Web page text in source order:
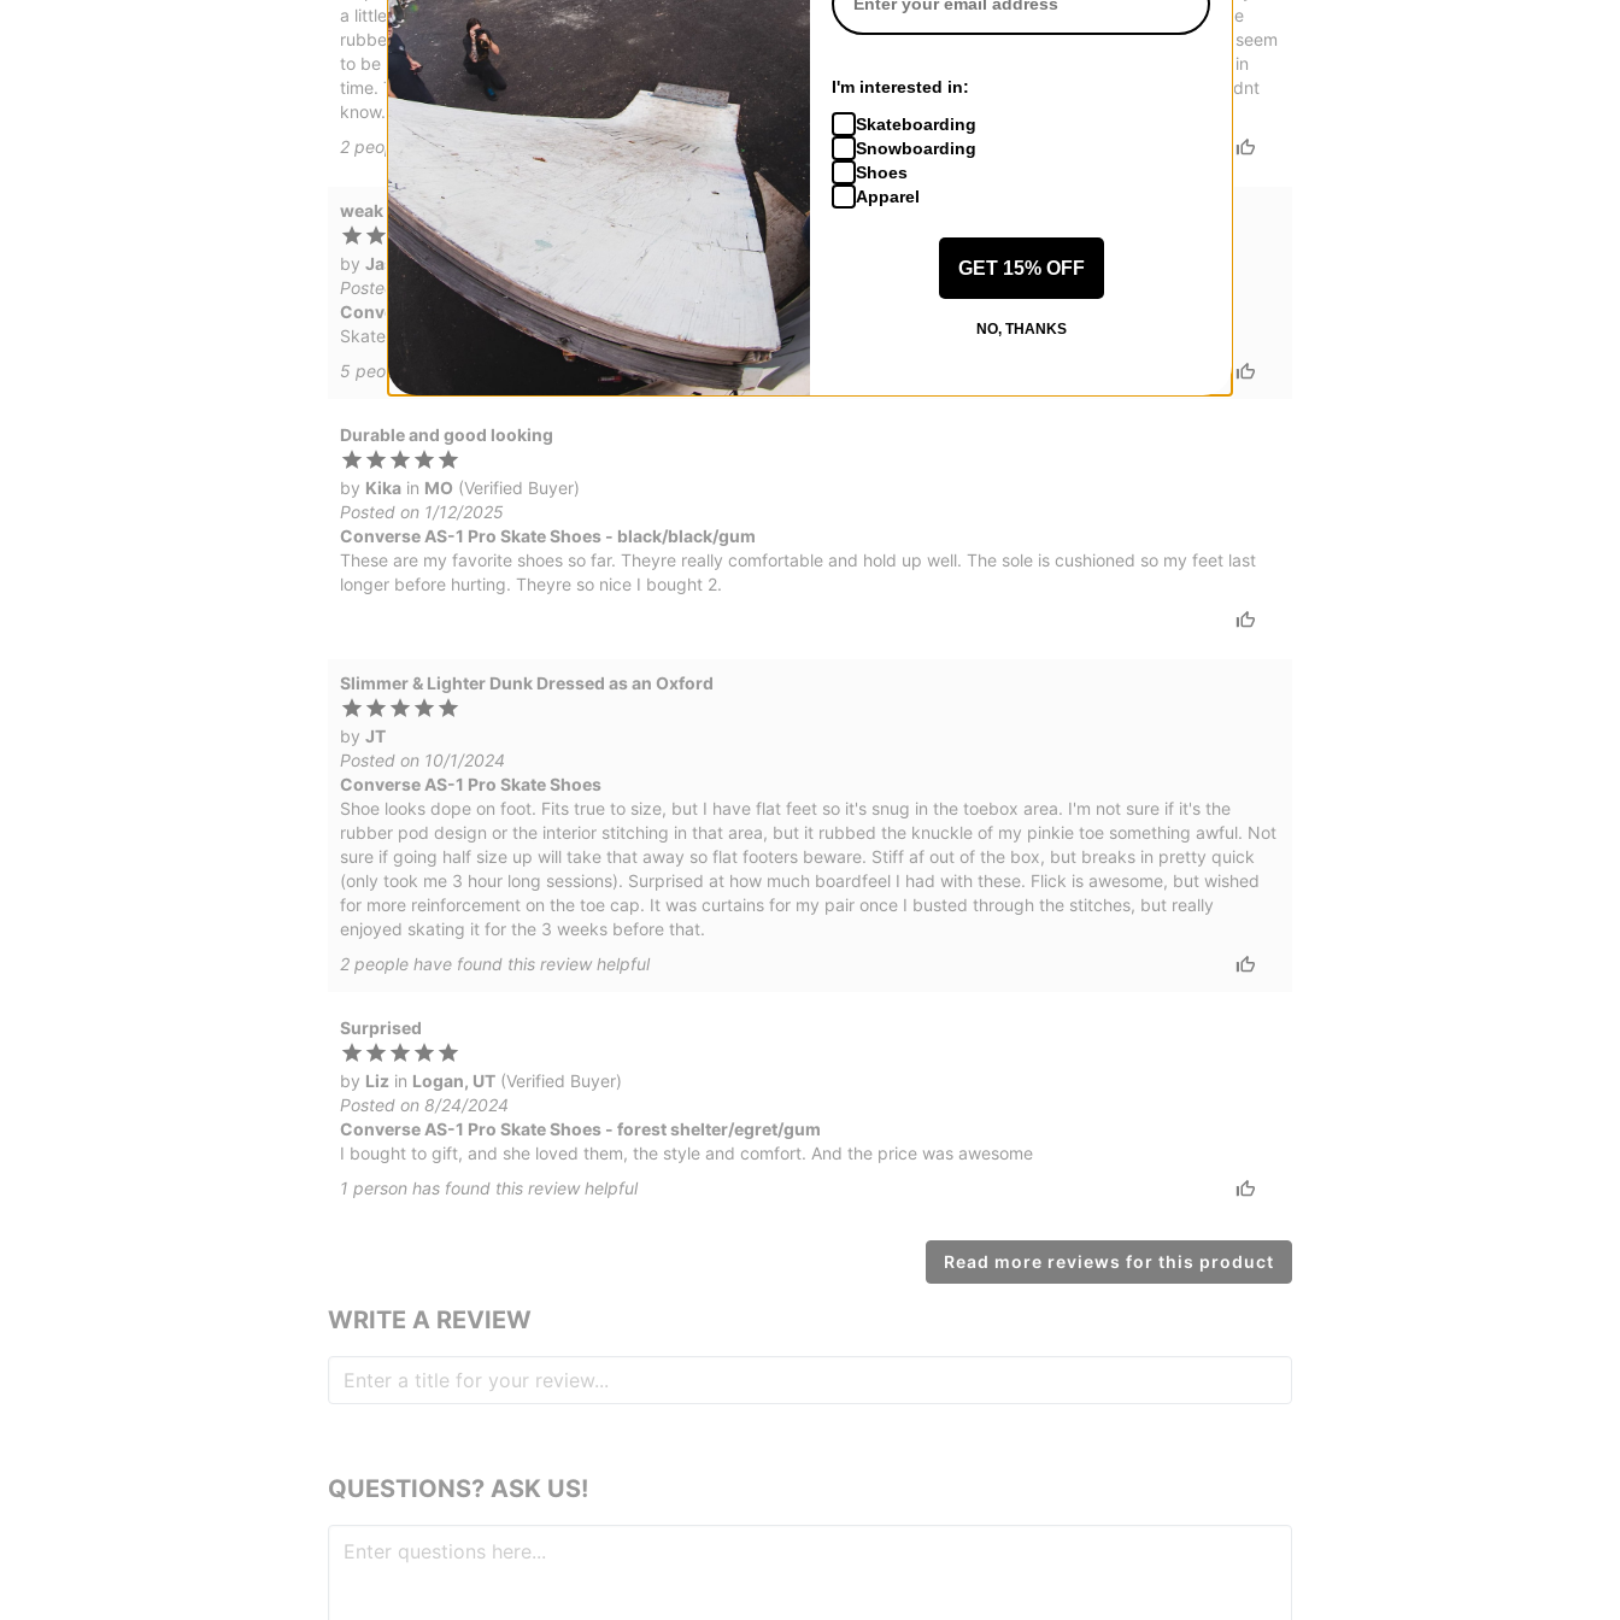
a little thinner. Definitely thicker than the Franky Villanys but not enough to make my tricks feel uncomfortable. The
rubber on the Ollie patch is great for preventing ripped laces and holes. The flick in this shoe is unmatched. They seem
to be holding up well too. No ripping along the seems after two weeks of skating. The only downside is the break in
time. Took about two three hour sessions before they felt fully broken in. Maybe thats normal for cup soles, I wouldnt
know. But its definitely longer than any vulc shoe I had skated.
2 people have found this review helpful
weak Heal
by JasoninGardnerville, NV
(Verified Buyer)
Posted on 1/30/2025
Converse AS-1 Pro Skate Shoes - dark burgundy/egret/gum
Skate good, but the heal smushes down, cant slip them on easy need a shoe horn.
5 people have found this review helpful
Durable and good looking
by Kika in MO (Verified Buyer)
Posted on 1/12/2025
Converse AS-1 Pro Skate Shoes - black/black/gum
These are my favorite shoes so far. Theyre really comfortable and hold up well. The sole is cushioned so my feet last
longer before hurting. Theyre so nice I bought 2.
Slimmer & Lighter Dunk Dressed as an Oxford
by JT
Posted on 10/1/2024
Converse AS-1 Pro Skate Shoes
Shoe looks dope on foot. Fits true to size, but I have flat feet so it's snug in the toebox area. I'm not sure if it's the
rubber pod design or the interior stitching in that area, but it rubbed the knuckle of my pinkie toe something awful. Not
sure if going half size up will take that away so flat footers beware. Stiff af out of the box, but breaks in pretty quick
(only took me 3 hour long sessions). Surprised at how much boardfeel I had with these. Flick is awesome, but wished
for more reinforcement on the toe cap. It was curtains for my pair once I busted through the stitches, but really
enjoyed skating it for the 3 weeks before that.
2 people have found this review helpful
Surprised
by Liz in Logan, UT (Verified Buyer)
Posted on 8/24/2024
Converse AS-1 Pro Skate Shoes - forest shelter/egret/gum
I bought to gift, and she loved them, the style and comfort. And the price was awesome
1 person has found this review helpful
Read more reviews for this product
WRITE A REVIEW
QUESTIONS? ASK US!
I'm interested in:
Skateboarding
Snowboarding
Shoes
Apparel
GET 15% OFF
NO, THANKS